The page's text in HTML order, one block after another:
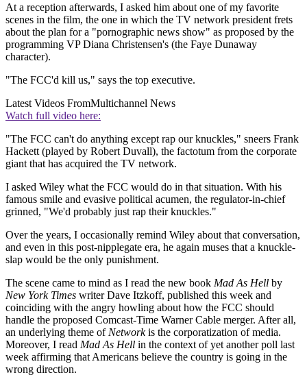
At a reception afterwards, I asked him about one of my favorite
scenes in the film, the one in which the TV network president frets
about the plan for a "pornographic news show" as proposed by the
programming VP Diana Christensen's (the Faye Dunaway
character).
"The FCC'd kill us," says the top executive.
Latest Videos FromMultichannel News
Watch full video here:
"The FCC can't do anything except rap our knuckles," sneers Frank
Hackett (played by Robert Duvall), the factotum from the corporate
giant that has acquired the TV network.
I asked Wiley what the FCC would do in that situation. With his
famous smile and evasive political acumen, the regulator-in-chief
grinned, "We'd probably just rap their knuckles."
Over the years, I occasionally remind Wiley about that conversation,
and even in this post-nipplegate era, he again muses that a knuckle-
slap would be the only punishment.
The scene came to mind as I read the new book Mad As Hell by
New York Times writer Dave Itzkoff, published this week and
coinciding with the angry howling about how the FCC should
handle the proposed Comcast-Time Warner Cable merger. After all,
an underlying theme of Networkis the corporatization of media.
Moreover, I read Mad As Hell in the context of yet another poll last
week affirming that Americans believe the country is going in the
wrong direction.